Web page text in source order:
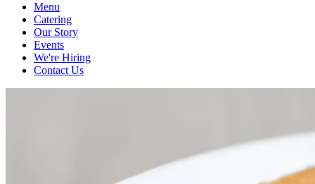
Menu
Catering
Our Story
Events
We're Hiring
Contact Us